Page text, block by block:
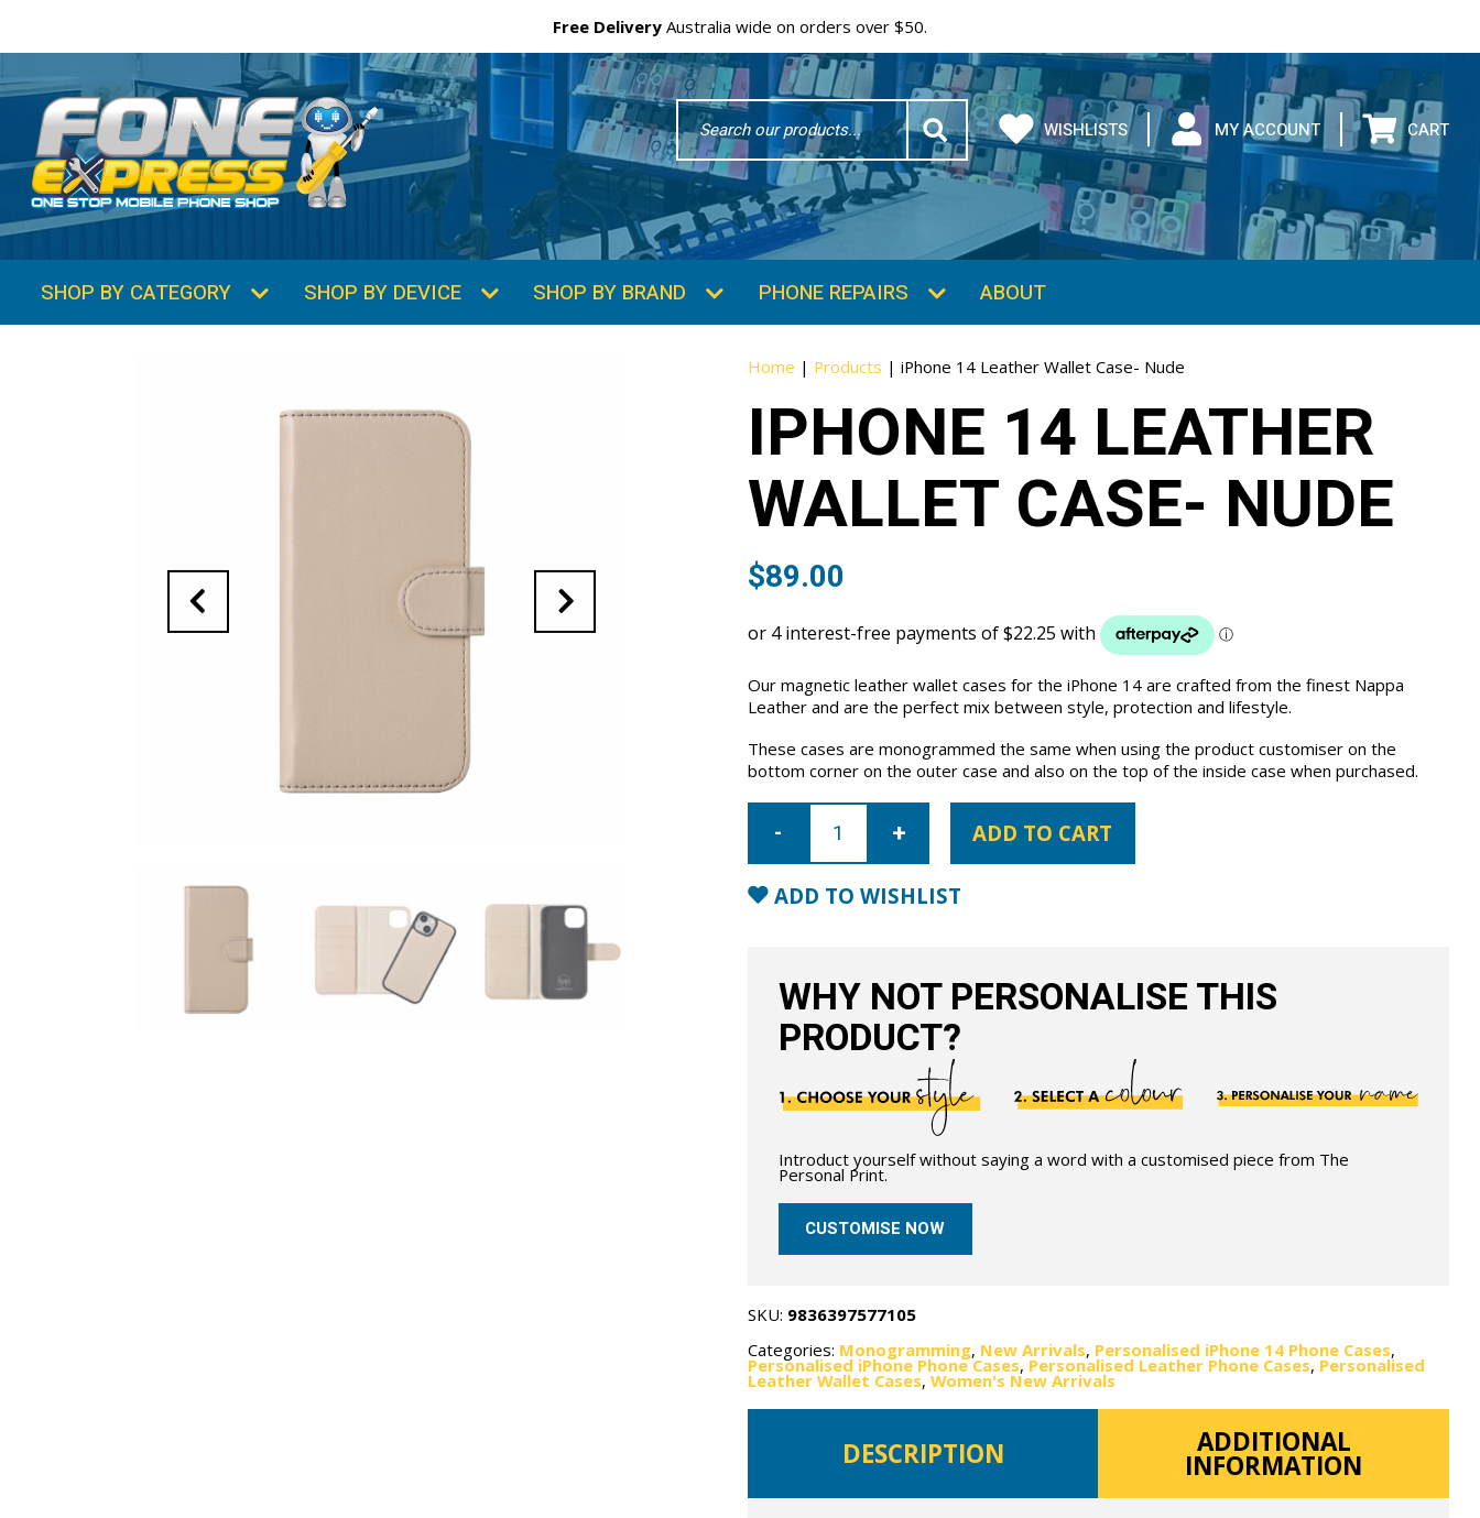
Free Delivery Australia wide on orders over $50.
Search
Word WISHLISTS MY ACCOUNT CART
SHOP BY CATEGORY SHOP BY DEVICE SHOP BY BRAND PHONE REPAIRS ABOUT
Home | Products |iPhone 14 Leather Wallet Case- Nude
IPHONE 14 LEATHER
WALLET CASE- NUDE
$89.00
Our magnetic leather wallet cases for the iPhone 14 are crafted from the finest Nappa
Leather and are the perfect mix between style, protection and lifestyle.
These cases are monogrammed the same when using the product customiser on the
bottom corner on the outer case and also on the top of the inside case when purchased.
iPhone
Leather
Case-
Nude
quantity
ADD TO CART
ADD TO WISHLIST
WHY NOT PERSONALISE THIS
PRODUCT?
Introduct yourself without saying a word with a customised piece from The
Personal Print.
CUSTOMISE NOW
SKU: 9836397577105
Categories: Monogramming, New Arrivals, Personalised iPhone 14 Phone Cases,
Personalised iPhone Phone Cases, Personalised Leather Phone Cases, Personalised
Leather Wallet Cases,Women's New Arrivals
DESCRIPTION ADDITIONAL
INFORMATION